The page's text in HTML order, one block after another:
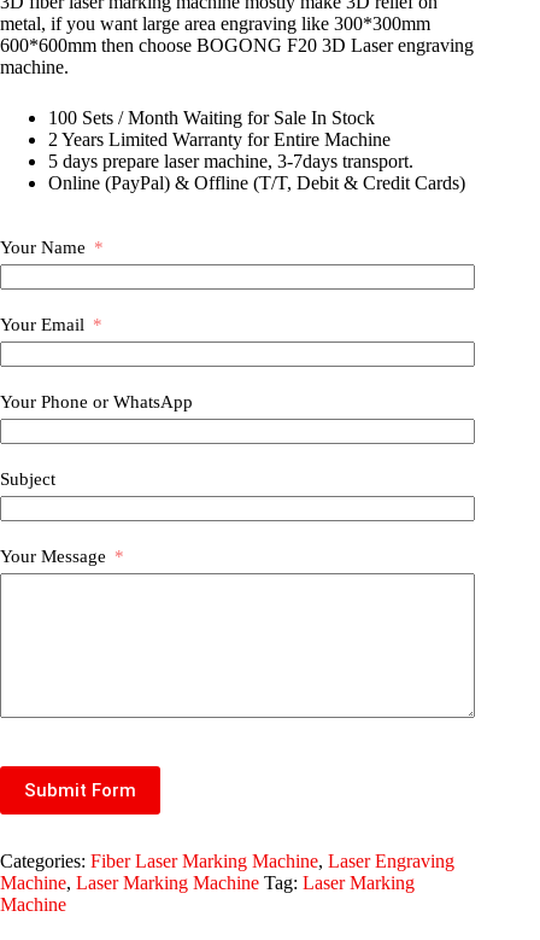
metal, if you want large area engraving like 300*300mm
600*600mm then choose BOGONG F20 3D Laser engraving
machine.
100 Sets / Month Waiting for Sale In Stock
2 Years Limited Warranty for Entire Machine
5 days prepare laser machine, 3-7days transport.
Online (PayPal) & Offline (T/T, Debit & Credit Cards)
Your Name
Your Email
Your Phone or WhatsApp
Subject
Your Message
Submit Form
Categories: Fiber Laser Marking Machine, Laser Engraving
Machine, Laser Marking Machine Tag: Laser Marking
Machine